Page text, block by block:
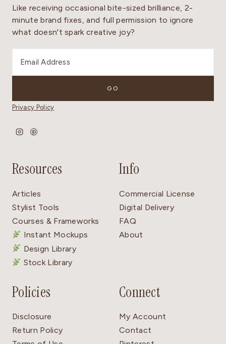
Like receiving occasional bite-sized brilliance, 2-
minute brand fixes, and full permission to ignore
what doesn't spark creative joy?
Privacy Policy
Resources
Articles
Stylist Tools
Courses & Frameworks
Instant Mockups
Design Library
Stock Library
Info
Commercial License
Digital Delivery
FAQ
About
Policies
Disclosure
Return Policy
Connect
My Account
Contact